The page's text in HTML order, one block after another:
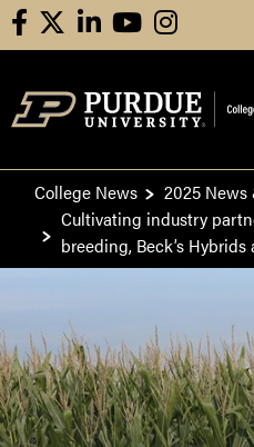
facebooklinkedinyoutubeinstagram
College News
2025 News
Cultivating industry
breeding, Beck’s